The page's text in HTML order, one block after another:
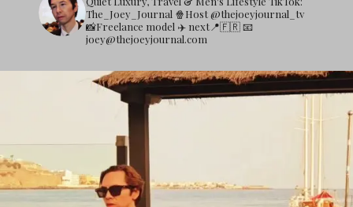
The_Joey_Journal 🍿Host @thejoeyjournal_tv
📸Freelance model ✈️ next📍🇫🇷📧
joey@thejoeyjournal.com